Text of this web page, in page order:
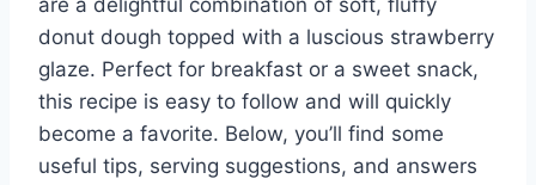
are a delightful combination of soft, fluffy
donut dough topped with a luscious strawberry
glaze. Perfect for breakfast or a sweet snack,
this recipe is easy to follow and will quickly
become a favorite. Below, you’ll find some
useful tips, serving suggestions, and answers